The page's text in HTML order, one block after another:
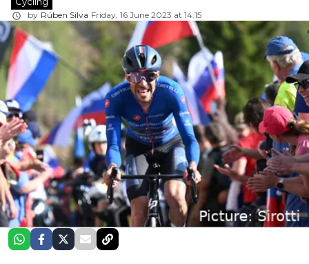
by Rúben Silva Friday, 16 June 2023 at 14:15